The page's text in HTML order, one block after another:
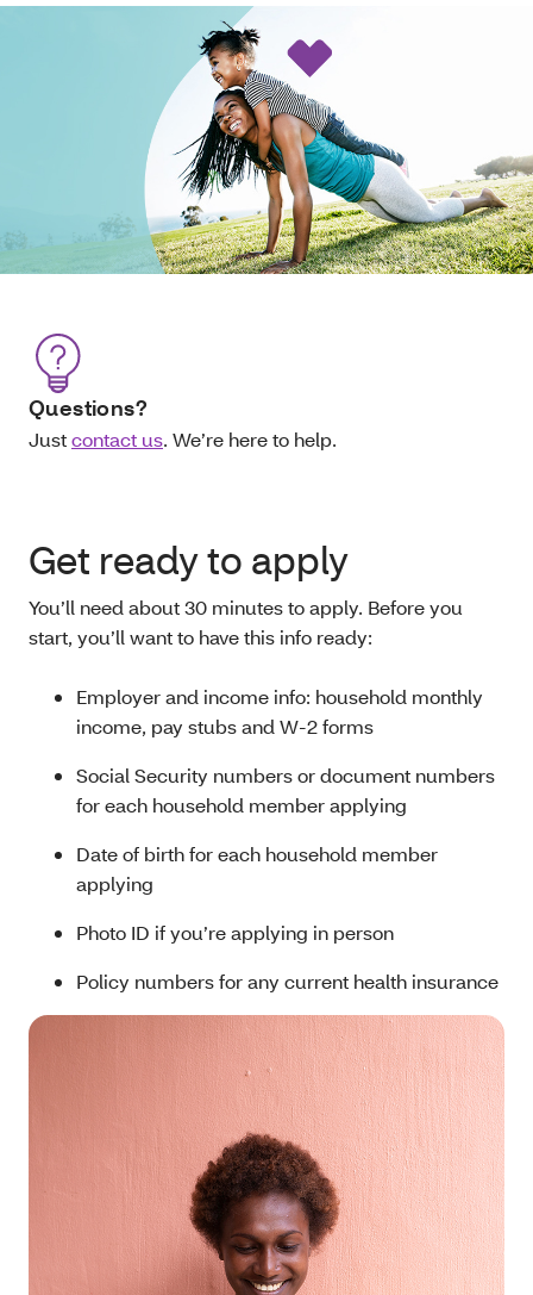
Questions?
Justcontact us. We’re here to help.
Get ready to apply
You’ll need about 30 minutes to apply. Before you
start, you’ll want to have this info ready:
Employer and income info: household monthly
income, pay stubs and W-2 forms
Social Security numbers or document numbers
for each household member applying
Date of birth for each household member
applying
Photo ID if you’re applying in person
Policy numbers for any current health insurance